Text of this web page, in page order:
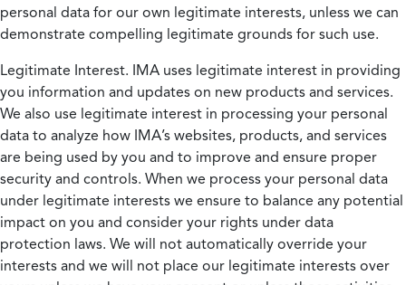
personal data for our own legitimate interests, unless we can
demonstrate compelling legitimate grounds for such use.
Legitimate Interest. IMA uses legitimate interest in providing
you information and updates on new products and services.
We also use legitimate interest in processing your personal
data to analyze how IMA’s websites, products, and services
are being used by you and to improve and ensure proper
security and controls. When we process your personal data
under legitimate interests we ensure to balance any potential
impact on you and consider your rights under data
protection laws. We will not automatically override your
interests and we will not place our legitimate interests over